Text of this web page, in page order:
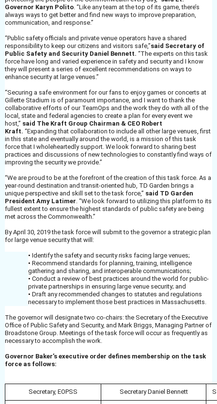
Governor Karyn Polito . “Like any team at the top of its game, there’s
always ways to get better and find new ways to improve preparation,
communication, and response.”
“Public safety officials and private venue operators have a shared
responsibility to keep our citizens and visitors safe,”said Secretary of
Public Safety and Security Daniel Bennett. “The experts on this task
force have long and varied experience in safety and security and I know
they will present a series of excellent recommendations on ways to
enhance security at large venues.”
“Securing a safe environment for our fans to enjoy games or concerts at
Gillette Stadium is of paramount importance, and I want to thank the
collaborative efforts of our TeamOps and the work they do with all of the
local, state and federal agencies to create a plan for every event we
host,” said The Kraft Group Chairman & CEO Robert
Kraft. “Expanding that collaboration to include all other large venues, first
in this state and eventually around the world, is a mission of this task
force that I wholeheartedly support. We look forward to sharing best
practices and discussions of new technologies to constantly find ways of
improving the security we provide.”
“We are proud to be at the forefront of the creation of this task force. As a
year-round destination and transit-oriented hub, TD Garden brings a
unique perspective and skill set to the task force,” said TD Garden
President Amy Latimer . “We look forward to utilizing this platform to its
fullest extent to ensure the highest standards of public safety are being
met across the Commonwealth.”
By April 30, 2019 the task force will submit to the governor a strategic plan
for large venue security that will:
• Identify the safety and security risks facing large venues;
• Recommend standards for planning, training, intelligence
gathering and sharing, and interoperable communications;
• Conduct a review of best practices around the world for public-
private partnerships in ensuring large venue security; and
• Draft any recommended changes to statutes and regulations
necessary to implement those best practices in Massachusetts.
The governor will designate two co-chairs: the Secretary of the Executive
Office of Public Safety and Security, and Mark Briggs, Managing Partner of
Broadstone Group. Meetings of the task force will occur as frequently as
necessary to accomplish the work.
Governor Baker’s executive order defines membership on the task
force as follows:
Secretary, EOPSS Secretary Daniel Bennett